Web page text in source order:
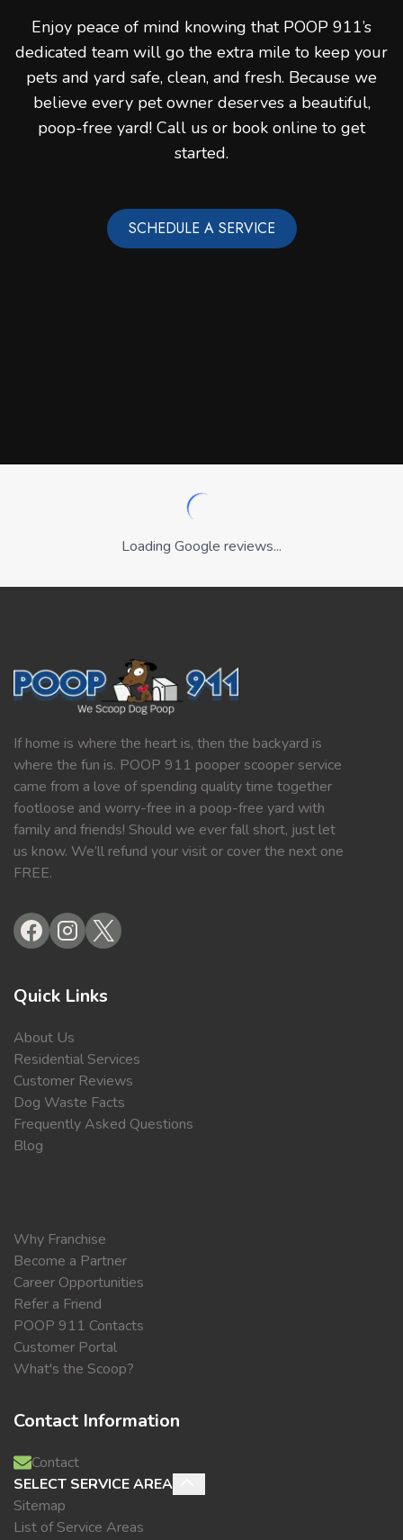
Enjoy peace of mind knowing that POOP 911’s
dedicated team will go the extra mile to keep your
pets and yard safe, clean, and fresh. Because we
believe every pet owner deserves a beautiful,
poop-free yard! Call us or book online to get
started.
SCHEDULE A SERVICE
Loading Google reviews...
If home is where the heart is, then the backyard is
where the fun is. POOP 911 pooper scooper service
came from a love of spending quality time together
footloose and worry-free in a poop-free yard with
family and friends! Should we ever fall short, just let
us know. We’ll refund your visit or cover the next one
FREE.
Quick Links
About Us
Residential Services
Customer Reviews
Dog Waste Facts
Frequently Asked Questions
Blog
Why Franchise
Become a Partner
Career Opportunities
Refer a Friend
POOP 911 Contacts
Customer Portal
What's the Scoop?
Contact Information
Contact
SELECT SERVICE AREA
Sitemap
List of Service Areas